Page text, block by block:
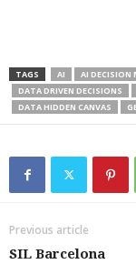
TAGS AI AI DECISION
DATA DRIVEN DECISIONS
DATA HIDDEN CANVAS
Previous article
SIL Barcelona